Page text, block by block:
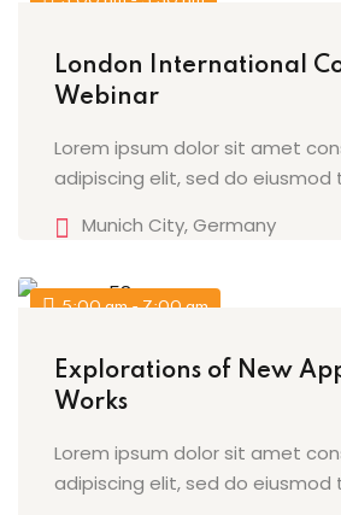
London International
Webinar
Lorem ipsum dolor sit amet
adipiscing elit, sed do eiusmod
Munich City, Germany
5:00 am - 7:00 am
Explorations of New
Works
Lorem ipsum dolor sit amet
adipiscing elit, sed do eiusmod